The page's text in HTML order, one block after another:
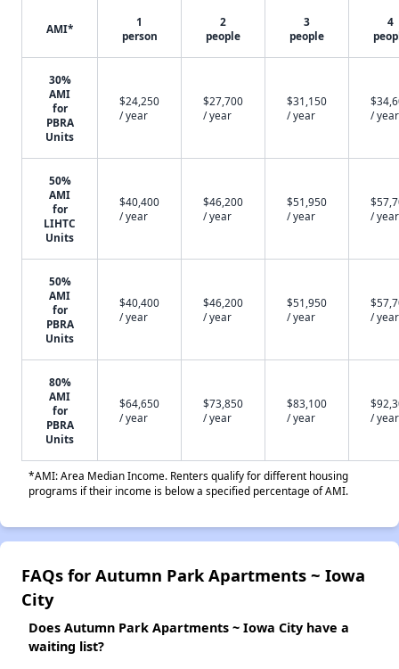
AMI*
1
person
2
people
3
people
4
30%
AMI
for
PBRA
Units
$24,250
/ year
$27,700
/ year
$31,150
/ year
/ year
50%
AMI
for
LIHTC
Units
$40,400
/ year
$46,200
/ year
$51,950
/ year
/ year
50%
AMI
for
PBRA
Units
$40,400
/ year
$46,200
/ year
$51,950
/ year
/ year
80%
AMI
for
PBRA
Units
$64,650
/ year
$73,850
/ year
$83,100
/ year
/ year
*AMI: Area Median Income. Renters qualify for different housing
programs if their income is below a specified percentage of AMI.
FAQs for Autumn Park Apartments ~ Iowa
City
Does Autumn Park Apartments ~ Iowa City have a
waiting list?